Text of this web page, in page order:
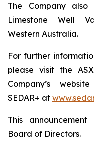
The Company
Limestone Well
Western Australia.
For further
please visit the
Company’s
SEDAR+ at
This
Board of Directors.